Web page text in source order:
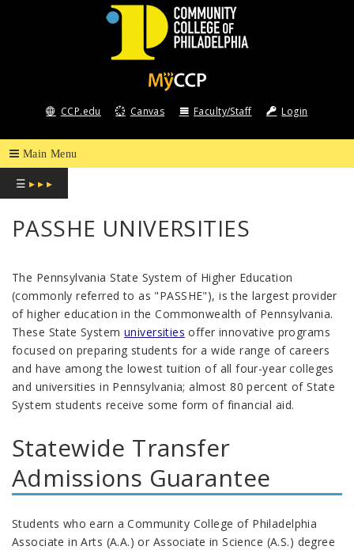
COMMUNITY
COLLEGE
OF
PHILADELPHIA
CCP.edu Canvas Faculty/Staff Login
☰ ▸ ▸ ▸
PASSHE UNIVERSITIES
The Pennsylvania State System of Higher Education
(commonly referred to as "PASSHE"), is the largest provider
of higher education in the Commonwealth of Pennsylvania.
These State System universities offer innovative programs
focused on preparing students for a wide range of careers
and have among the lowest tuition of all four-year colleges
and universities in Pennsylvania; almost 80 percent of State
System students receive some form of financial aid.
Statewide Transfer
Admissions Guarantee
Students who earn a Community College of Philadelphia
Associate in Arts (A.A.) or Associate in Science (A.S.) degree